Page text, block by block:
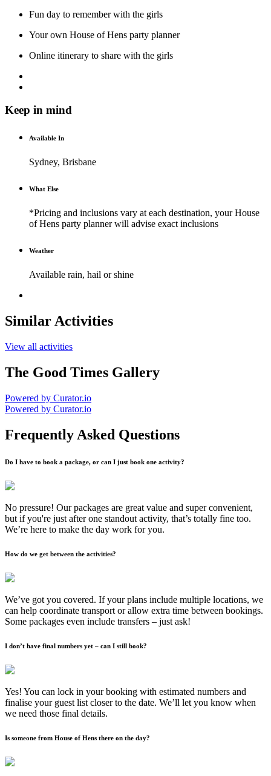
Fun day to remember with the girls
Your own House of Hens party planner
Online itinerary to share with the girls
Keep in mind
Available In
Sydney, Brisbane
What Else
*Pricing and inclusions vary at each destination, your House
of Hens party planner will advise exact inclusions
Weather
Available rain, hail or shine
Similar Activities
View all activities
The Good Times Gallery
Powered by Curator.io
Powered by Curator.io
Frequently Asked Questions
Do I have to book a package, or can I just book one activity?
No pressure! Our packages are great value and super convenient,
but if you're just after one standout activity, that’s totally fine too.
We’re here to make the day work for you.
How do we get between the activities?
We’ve got you covered. If your plans include multiple locations, we
can help coordinate transport or allow extra time between bookings.
Some packages even include transfers – just ask!
I don’t have final numbers yet – can I still book?
Yes! You can lock in your booking with estimated numbers and
finalise your guest list closer to the date. We’ll let you know when
we need those final details.
Is someone from House of Hens there on the day?